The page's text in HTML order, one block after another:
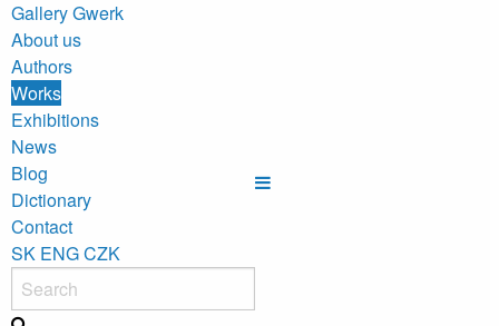
Gallery Gwerk
About us
Authors
Works
Exhibitions
News
Blog
Dictionary
Contact
SK ENGCZK